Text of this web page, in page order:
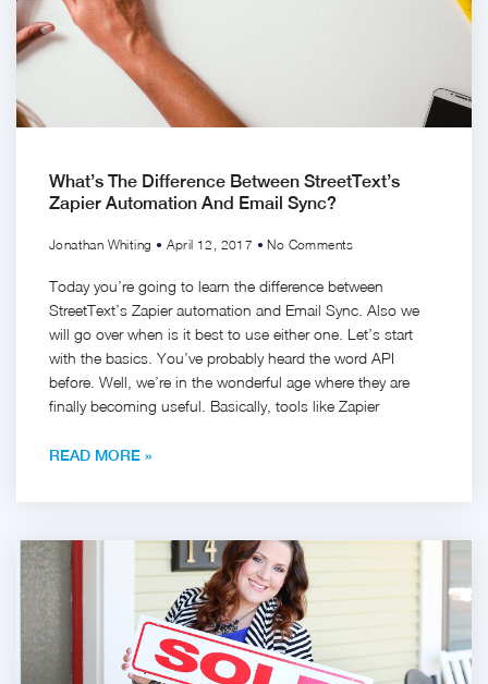
What’s The Difference Between StreetText’s
Zapier Automation And Email Sync?
Jonathan Whiting April 12, 2017 No Comments
Today you’re going to learn the difference between
StreetText’s Zapier automation and Email Sync. Also we
will go over when is it best to use either one. Let’s start
with the basics. You’ve probably heard the word API
before. Well, we’re in the wonderful age where they are
finally becoming useful. Basically, tools like Zapier
READ MORE »